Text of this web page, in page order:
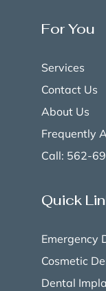
For You
Services
Contact Us
About Us
Frequently
Call: 562-
Quick
Emergency
Cosmetic
Dental